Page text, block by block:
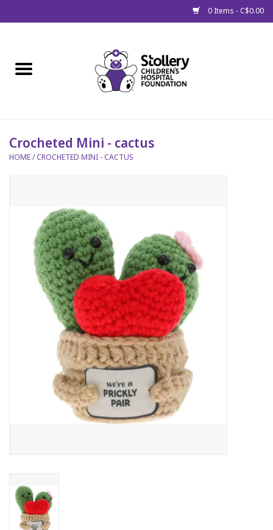
0 Items - C$0.00
Gift Packages
Stollery Branded
Toy Drive for Stollery Kids
Art Supplies
Baby & Toddler
Crayola
Crocheted Mini - cactus
HOME/CROCHETED MINI - CACTUS